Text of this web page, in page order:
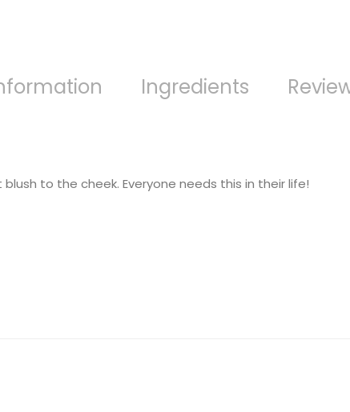
Ingredients
to the cheek. Everyone needs this in their life!